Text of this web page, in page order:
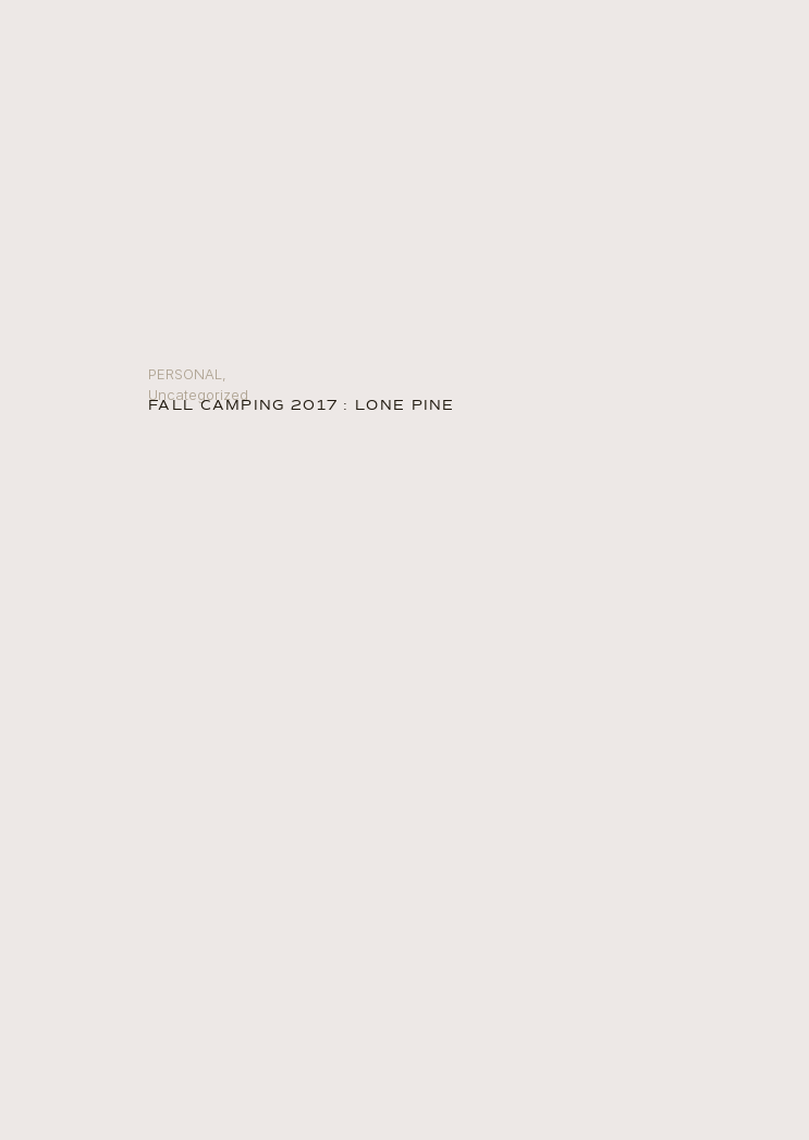
PERSONAL
Uncategorized
FALL CAMPING 2017 : LONE PINE